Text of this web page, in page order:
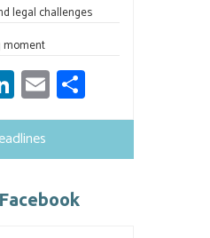
legal challenges
moment
Li
nk
e
dI
n
E
m h
e